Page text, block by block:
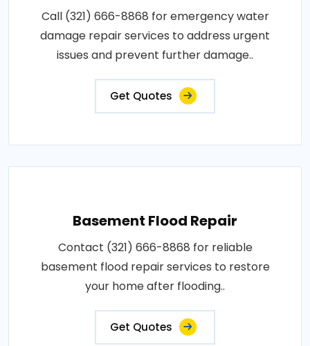
Call (321) 666-8868 for emergency water
damage repair services to address urgent
issues and prevent further damage..
Get Quotes
Basement Flood Repair
Contact (321) 666-8868 for reliable
basement flood repair services to restore
your home after flooding..
Get Quotes